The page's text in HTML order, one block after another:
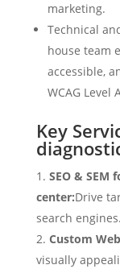
marketing.
Technical
house team
accessible,
WCAG Level
Key
SEO & SEM
center:Drive
search engines.
Custom
visually